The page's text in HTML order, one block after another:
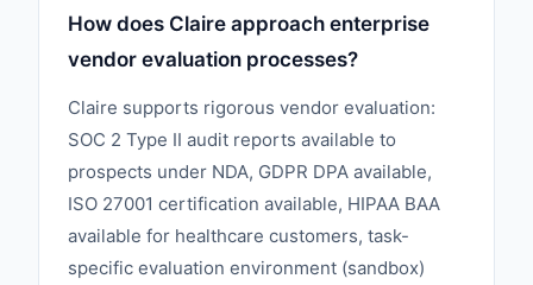
How does Claire approach enterprise
vendor evaluation processes?
Claire supports rigorous vendor evaluation:
SOC 2 Type II audit reports available to
prospects under NDA, GDPR DPA available,
ISO 27001 certification available, HIPAA BAA
available for healthcare customers, task-
specific evaluation environment (sandbox)